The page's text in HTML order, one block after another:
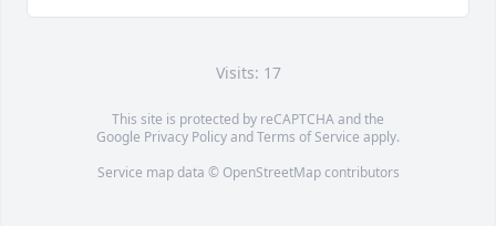
Visits: 17
This site is protected by reCAPTCHA and the
Google Privacy PolicyandTerms of Service apply.
Service map data © OpenStreetMapcontributors